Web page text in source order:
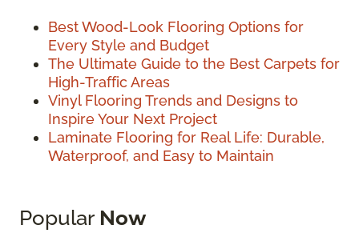
Best Wood-Look Flooring Options for
Every Style and Budget
The Ultimate Guide to the Best Carpets for
High-Traffic Areas
Vinyl Flooring Trends and Designs to
Inspire Your Next Project
Laminate Flooring for Real Life: Durable,
Waterproof, and Easy to Maintain
Popular Now